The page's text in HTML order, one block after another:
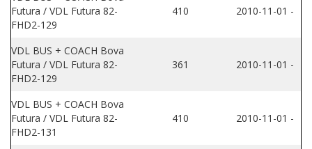
Futura / VDL Futura 82-
FHD2-129
410 2010-11-01 -
VDL BUS + COACH Bova
Futura / VDL Futura 82-
FHD2-129
361 2010-11-01 -
VDL BUS + COACH Bova
Futura / VDL Futura 82-
FHD2-131
410 2010-11-01 -